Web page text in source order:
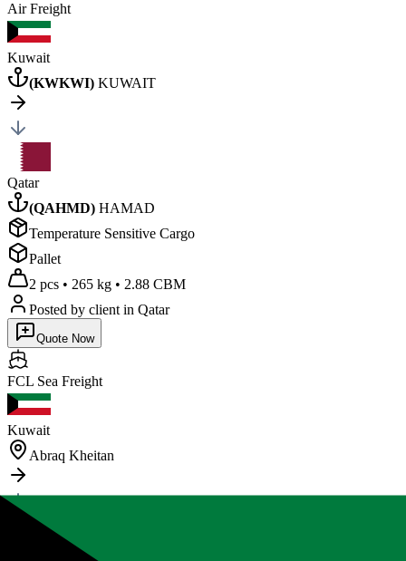
AirFreight
Kuwait
(KWKWI) KUWAIT
Qatar
(QAHMD) HAMAD
Temperature Sensitive Cargo
Pallet
2 pcs • 265 kg • 2.88 CBM
Posted by client in Qatar
Quote Now
FCL Sea Freight
Kuwait
Abraq Kheitan